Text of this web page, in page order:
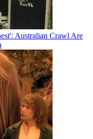
Australian Crawl Are